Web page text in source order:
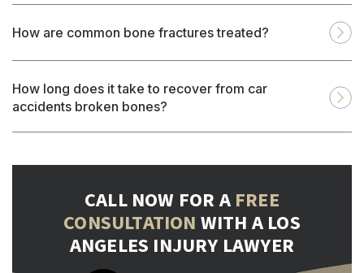
How are common bone fractures treated?
How long does it take to recover from car
accidents broken bones?
CALL NOW FOR AFREE
CONSULTATION WITH A LOS
ANGELES INJURY LAWYER